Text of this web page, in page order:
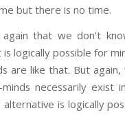
but there is no time.
that we don’t
logically possible for
are like that. But
necessarily exist
is logically